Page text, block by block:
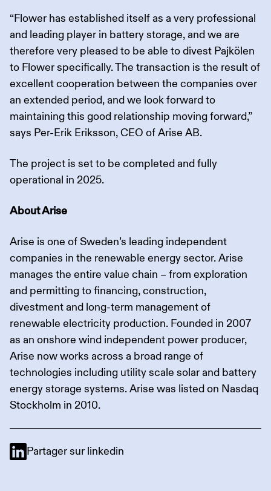
“Flower has established itself as a very professional
and leading player in battery storage, and we are
therefore very pleased to be able to divest Pajkölen
to Flower specifically. The transaction is the result of
excellent cooperation between the companies over
an extended period, and we look forward to
maintaining this good relationship moving forward,”
says Per-Erik Eriksson, CEO of Arise AB.
The project is set to be completed and fully
operational in 2025.
About Arise
Arise is one of Sweden’s leading independent
companies in the renewable energy sector. Arise
manages the entire value chain – from exploration
and permitting to financing, construction,
divestment and long-term management of
renewable electricity production. Founded in 2007
as an onshore wind independent power producer,
Arise now works across a broad range of
technologies including utility scale solar and battery
energy storage systems. Arise was listed on Nasdaq
Stockholm in 2010.
Partager sur linkedin